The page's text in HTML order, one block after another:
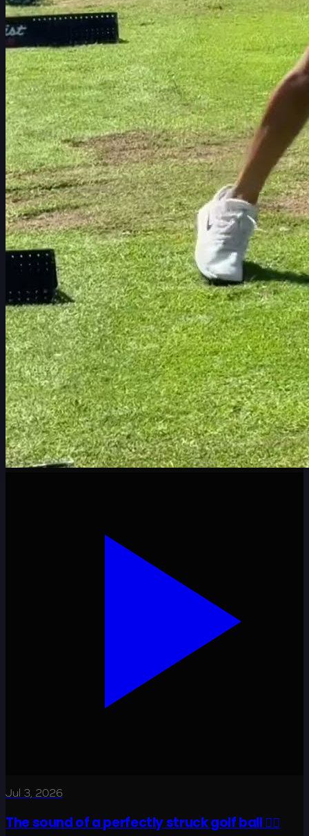
Jul 3, 2026
The sound of a perfectly struck golf ball 😮‍💨